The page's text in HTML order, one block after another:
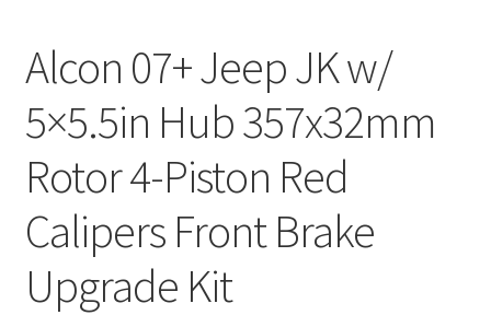
Alcon 07+ Jeep JK w/
5×5.5in Hub 357x32mm
Rotor 4-Piston Red
Calipers Front Brake
Upgrade Kit